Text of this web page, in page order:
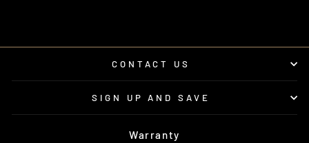
CONTACT US
SIGN UP AND SAVE
Warranty